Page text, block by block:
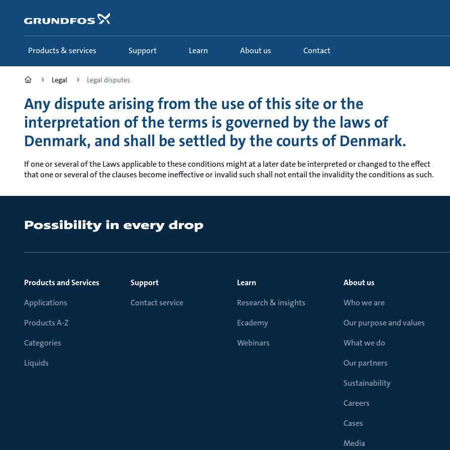
content
Products & services Support Learn About us Contact
Legal Legal disputes
Any dispute arising from the use of this site or the
interpretation of the terms is governed by the laws of
Denmark, and shall be settled by the courts of Denmark.
If one or several of the Laws applicable to these conditions might at a later date be interpreted or changed to the effect
that one or several of the clauses become ineffective or invalid such shall not entail the invalidity the conditions as such.
Products and Services
Applications
Products A-Z
Categories
Liquids
Support
Contact service
Learn
Research & insights
Ecademy
Webinars
About us
Who we are
Our purpose and values
What we do
Our partners
Sustainability
Careers
Cases
Media